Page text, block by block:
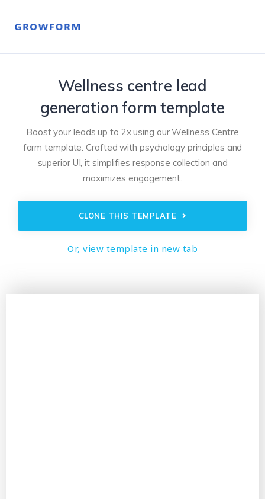
Wellness centre lead
generation form template
Boost your leads up to 2x using our Wellness Centre
form template. Crafted with psychology principles and
superior UI, it simplifies response collection and
maximizes engagement.
CLONE THIS TEMPLATE
Or, view template in new tab